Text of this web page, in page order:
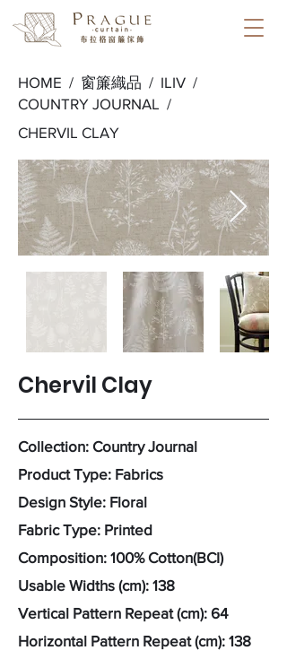
HOME / 窗簾織品 / ILIV /
COUNTRY JOURNAL /
CHERVIL CLAY
Chervil Clay
Collection: Country Journal
Product Type: Fabrics
Design Style: Floral
Fabric Type: Printed
Composition: 100% Cotton(BCI)
Usable Widths (cm): 138
Vertical Pattern Repeat (cm): 64
Horizontal Pattern Repeat (cm): 138